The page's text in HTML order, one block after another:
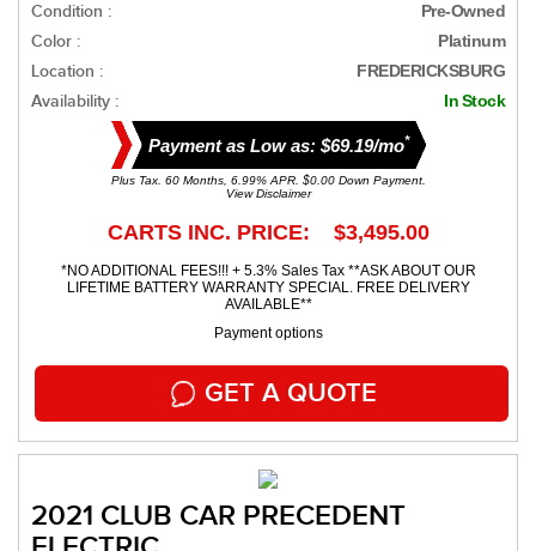
Condition : Pre-Owned
Color : Platinum
Location : FREDERICKSBURG
Availability : In Stock
Payment as Low as: $69.19/mo*
Plus Tax. 60 Months, 6.99% APR. $0.00 Down Payment.
View Disclaimer
CARTS INC. PRICE: $3,495.00
*NO ADDITIONAL FEES!!! + 5.3% Sales Tax **ASK ABOUT OUR
LIFETIME BATTERY WARRANTY SPECIAL. FREE DELIVERY
AVAILABLE**
Payment options
GET A QUOTE
2021 CLUB CAR PRECEDENT